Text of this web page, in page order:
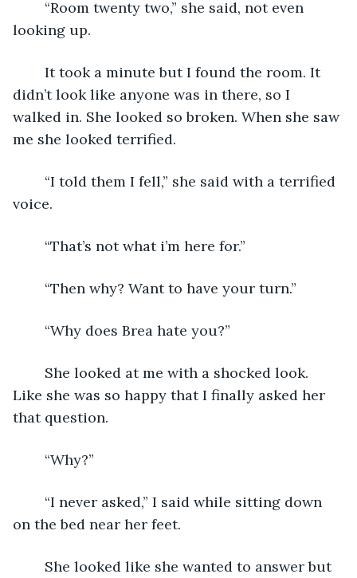
looking up.
didn’t look like anyone was in there, so I
walked in. She looked so broken. When she saw
me she looked terrified.
voice.
	“That’s not what i’m here for.”
	“Then why? Want to have your turn.”
	“Why does Brea hate you?”
Like she was so happy that I finally asked her
that question.
	“Why?”
on the bed near her feet.